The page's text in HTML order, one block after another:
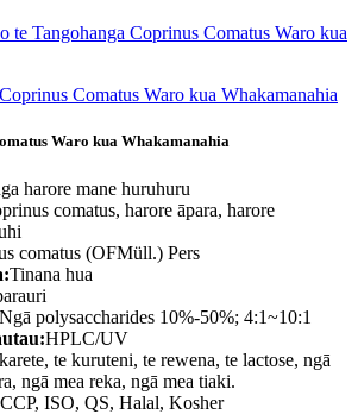
Waro kua Whakamanahia
harore mane huruhuru
comatus, harore āpara, harore
comatus (OFMüll.) Pers
Tinana hua
Ngā polysaccharides 10%-50%; 4:1~10:1
HPLC/UV
te kuruteni, te rewena, te lactose, ngā
ngā mea reka, ngā mea tiaki.
ISO, QS, Halal, Kosher